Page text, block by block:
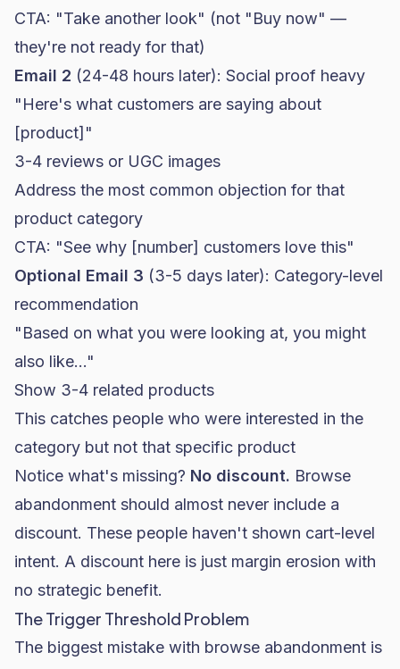
CTA: "Take another look" (not "Buy now" —
they're not ready for that)
Email 2 (24-48 hours later): Social proof heavy
"Here's what customers are saying about
[product]"
3-4 reviews or UGC images
Address the most common objection for that
product category
CTA: "See why [number] customers love this"
Optional Email 3 (3-5 days later): Category-level
recommendation
"Based on what you were looking at, you might
also like..."
Show 3-4 related products
This catches people who were interested in the
category but not that specific product
Notice what's missing? No discount. Browse
abandonment should almost never include a
discount. These people haven't shown cart-level
intent. A discount here is just margin erosion with
no strategic benefit.
The Trigger Threshold Problem
The biggest mistake with browse abandonment is